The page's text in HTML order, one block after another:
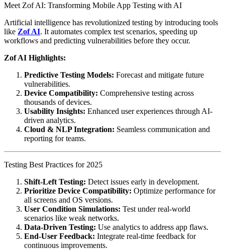
Meet Zof AI: Transforming Mobile App Testing with AI
Artificial intelligence has revolutionized testing by introducing tools
like Zof AI. It automates complex test scenarios, speeding up
workflows and predicting vulnerabilities before they occur.
Zof AI Highlights:
Predictive Testing Models: Forecast and mitigate future
vulnerabilities.
Device Compatibility: Comprehensive testing across
thousands of devices.
Usability Insights: Enhanced user experiences through AI-
driven analytics.
Cloud & NLP Integration: Seamless communication and
reporting for teams.
Testing Best Practices for 2025
Shift-Left Testing: Detect issues early in development.
Prioritize Device Compatibility: Optimize performance for
all screens and OS versions.
User Condition Simulations: Test under real-world
scenarios like weak networks.
Data-Driven Testing: Use analytics to address app flaws.
End-User Feedback: Integrate real-time feedback for
continuous improvements.